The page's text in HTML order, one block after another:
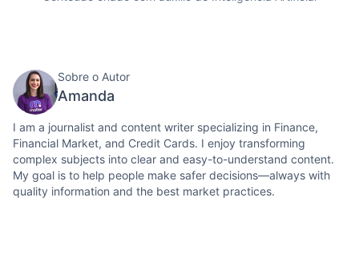
Sobre o Autor
Amanda
I am a journalist and content writer specializing in Finance,
Financial Market, and Credit Cards. I enjoy transforming
complex subjects into clear and easy-to-understand content.
My goal is to help people make safer decisions—always with
quality information and the best market practices.